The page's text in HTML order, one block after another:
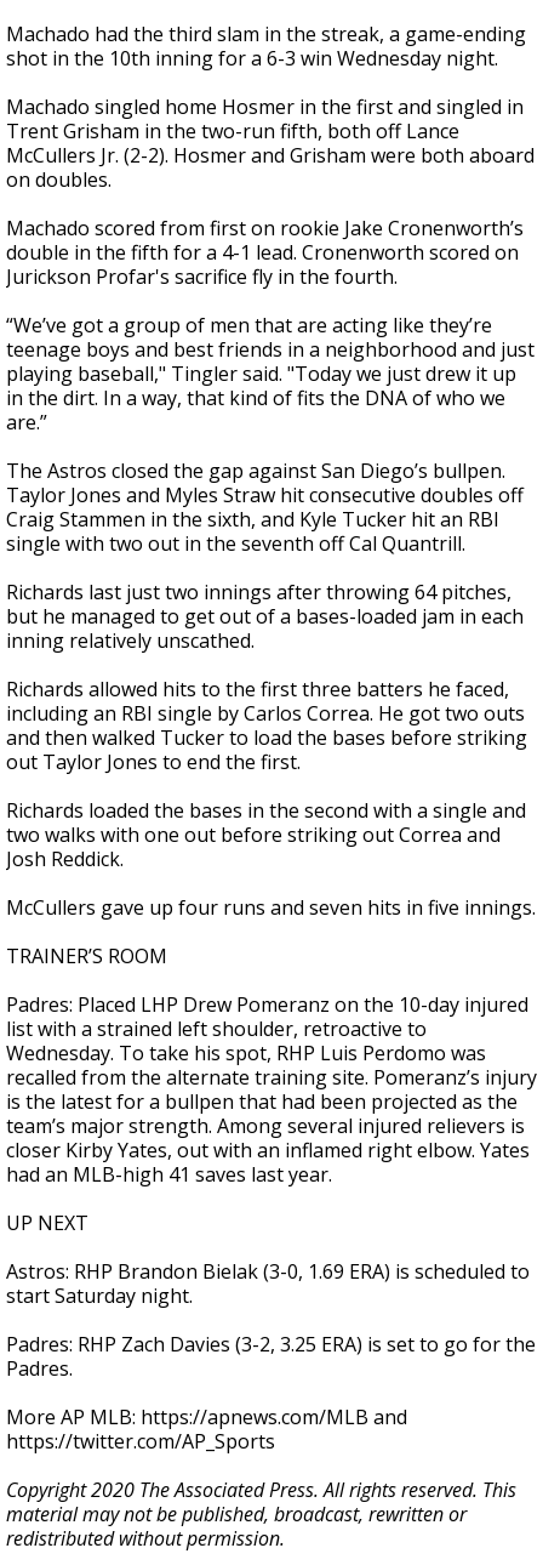
Machado had the third slam in the streak, a game-ending
shot in the 10th inning for a 6-3 win Wednesday night.
Machado singled home Hosmer in the first and singled in
Trent Grisham in the two-run fifth, both off Lance
McCullers Jr. (2-2). Hosmer and Grisham were both aboard
on doubles.
Machado scored from first on rookie Jake Cronenworth’s
double in the fifth for a 4-1 lead. Cronenworth scored on
Jurickson Profar's sacrifice fly in the fourth.
“We’ve got a group of men that are acting like they’re
teenage boys and best friends in a neighborhood and just
playing baseball," Tingler said. "Today we just drew it up
in the dirt. In a way, that kind of fits the DNA of who we
are.”
The Astros closed the gap against San Diego’s bullpen.
Taylor Jones and Myles Straw hit consecutive doubles off
Craig Stammen in the sixth, and Kyle Tucker hit an RBI
single with two out in the seventh off Cal Quantrill.
Richards last just two innings after throwing 64 pitches,
but he managed to get out of a bases-loaded jam in each
inning relatively unscathed.
Richards allowed hits to the first three batters he faced,
including an RBI single by Carlos Correa. He got two outs
and then walked Tucker to load the bases before striking
out Taylor Jones to end the first.
Richards loaded the bases in the second with a single and
two walks with one out before striking out Correa and
Josh Reddick.
McCullers gave up four runs and seven hits in five innings.
TRAINER’S ROOM
Padres: Placed LHP Drew Pomeranz on the 10-day injured
list with a strained left shoulder, retroactive to
Wednesday. To take his spot, RHP Luis Perdomo was
recalled from the alternate training site. Pomeranz’s injury
is the latest for a bullpen that had been projected as the
team’s major strength. Among several injured relievers is
closer Kirby Yates, out with an inflamed right elbow. Yates
had an MLB-high 41 saves last year.
UP NEXT
Astros: RHP Brandon Bielak (3-0, 1.69 ERA) is scheduled to
start Saturday night.
Padres: RHP Zach Davies (3-2, 3.25 ERA) is set to go for the
Padres.
More AP MLB: https://apnews.com/MLB and
https://twitter.com/AP_Sports
Copyright 2020 The Associated Press. All rights reserved. This
material may not be published, broadcast, rewritten or
redistributed without permission.